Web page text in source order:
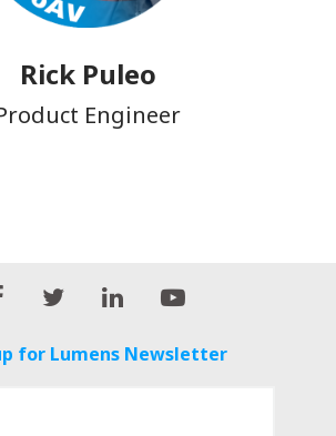
Rick Puleo
Engineer
for Lumens Newsletter